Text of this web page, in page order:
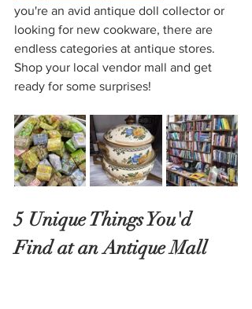
you're an avid antique doll collector or
looking for new cookware, there are
endless categories at antique stores.
Shop your local vendor mall and get
ready for some surprises!
5 Unique Things You'd
Find at an Antique Mall